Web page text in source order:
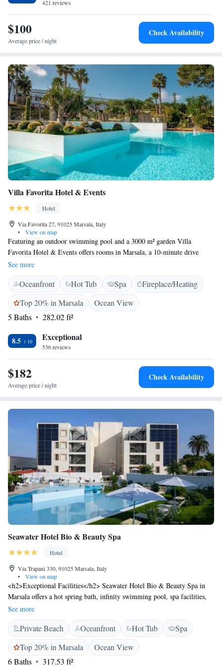
421 reviews
$100
Average price / night
Check Availability
Villa Favorita Hotel & Events
Hotel
Via Favorita 27, 91025 Marsala, Italy
•
View on map
Featuring an outdoor swimming pool and a 3000 m² garden Villa
Favorita Hotel & Events offers rooms in Marsala, a 10-minute drive
from the centre. Free Wi-Fi is available throughout. With air
conditioning, each room is equipped with a flat-screen TV and minibar.
The private bathroom comes with a shower and bidet. A continental
breakfast buffet is served daily in the garden or in the breakfast room,
including freshly brewed coffee or cappuccino, sweet pastries, cold cuts
and cheeses. The restaurant serves Sicilian specialties and Italian classics.
Hotel e Resort Villa Favorita, while Torre Sibiliana is 12 km away.
Trapani is a 35-minute drive from the property.
See more
Oceanfront Hot Tub Spa
Fireplace/Heating
Top 20% in Marsala
Ocean View
5 Baths
282.02 ft²
8.5 Exceptional
536 reviews
$182
Average price / night
Check Availability
Seawater Hotel Bio & Beauty Spa
Hotel
Via Trapani 330, 91025 Marsala, Italy
•
View on map
<h2>Exceptional Facilities</h2> Seawater Hotel Bio & Beauty Spa in
Marsala offers a hot spring bath, infinity swimming pool, spa facilities,
sun terrace, garden, open-air bath, restaurant, massage services, bar, and
free WiFi. <h2>Comfortable Accommodations</h2> Rooms include air-
conditioning, private bathrooms, sea views, balconies, minibars, and
soundproofing. Additional amenities feature bathrobes, work desks, and
free toiletries. <h2>Dining Experience</h2> The family-friendly
restaurant serves Italian, Mediterranean, seafood, and international
See more
Private Beach Oceanfront Hot Tub
Spa
Top 20% in Marsala
Ocean View
6 Baths
317.53 ft²